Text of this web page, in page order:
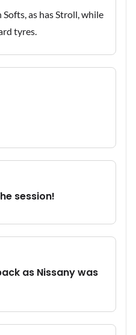
as has Stroll, while
tyres.
session!
as Nissany was